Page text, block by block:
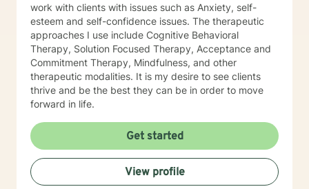
work with clients with issues such as Anxiety, self-
esteem and self-confidence issues. The therapeutic
approaches I use include Cognitive Behavioral
Therapy, Solution Focused Therapy, Acceptance and
Commitment Therapy, Mindfulness, and other
therapeutic modalities. It is my desire to see clients
thrive and be the best they can be in order to move
forward in life.
Get started
View profile